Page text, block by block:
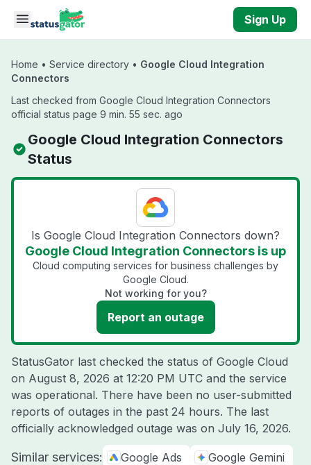
Skip to main content
Sign Up
Home • Service directory • Google Cloud Integration
Connectors
Last checked from Google Cloud Integration Connectors
official status page 9 min. 55 sec. ago
Google Cloud Integration Connectors
Status
Is Google Cloud Integration Connectors down?
Google Cloud Integration Connectors is up
Cloud computing services for business challenges by
Google Cloud.
Not working for you?
Report an outage
StatusGator last checked the status of Google Cloud
on August 8, 2026 at 12:20 PM UTC and the service
was operational. There have been no user-submitted
reports of outages in the past 24 hours. The last
officially acknowledged outage was on July 16, 2026.
Similar services: Google Ads
Google Gemini